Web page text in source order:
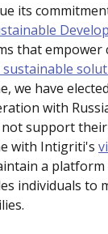
its
that empower
sustainable
we have
with
support
with Intigriti's
a
individuals to